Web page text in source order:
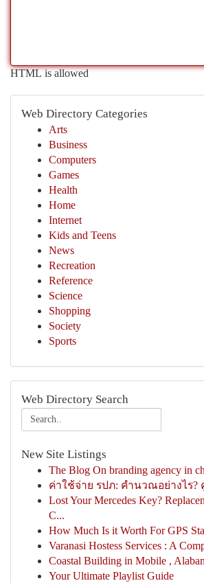
HTML is allowed
Web Directory Categories
Arts
Business
Computers
Games
Health
Home
Internet
Kids and Teens
News
Recreation
Reference
Science
Shopping
Society
Sports
Web Directory Search
New Site Listings
The Blog On branding agency in
ค่าใช้จ่าย รปภ: คำนวณอย่างไร
Lost Your Mercedes Key?
C...
How Much Is it Worth For GPS
Varanasi Hostess Services : A
Coastal Building in Mobile ,
Your Ultimate Playlist Guide